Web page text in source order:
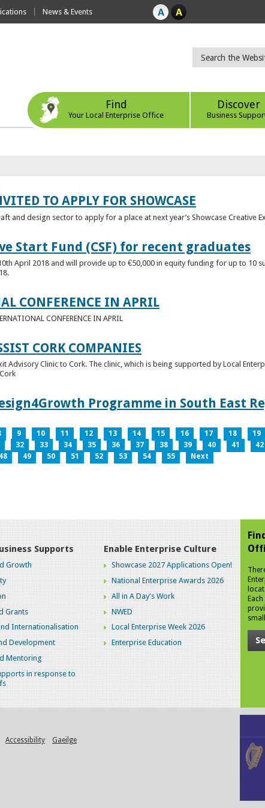
News & Events
Find
Your Local Enterprise Office
Discover
Business
TO APPLY FOR SHOWCASE
and design sector to apply for a place at next year’s Showcase Creative
Start Fund (CSF) for recent graduates
April 2018 and will provide up to €50,000 in equity funding for up to 10
CONFERENCE IN APRIL
CONFERENCE IN APRIL
CORK COMPANIES
Clinic to Cork. The clinic, which is being supported by Local
Programme in South East
9 10 11 12 13 14 15 16 17 18 19
32 33 34 35 36 37 38 39 40 41 42
48 49 50 51 52 53 54 55 Next
Supports
Growth
Grants
Internationalisation
Development
Mentoring
in response to
Enable Enterprise Culture
Showcase 2027 Applications Open!
National Enterprise Awards 2026
All in A Day's Work
NWED
Local Enterprise Week 2026
Enterprise Education
Accessibility Gaeilge